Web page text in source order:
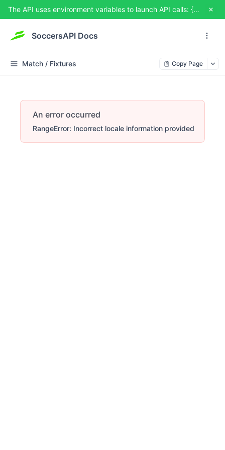
The API uses environment variables to launch API calls: {{USERNAME}} and {{TOKEN}}. You can set them from TRY IT OUT
SoccersAPI Docs
Match / Fixtures Copy Page
An error occurred
RangeError: Incorrect locale information provided